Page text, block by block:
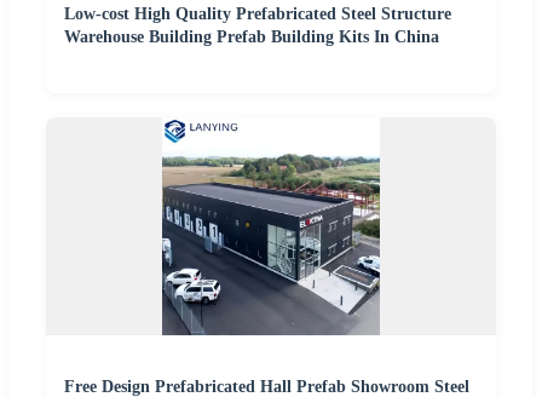
Low-cost High Quality Prefabricated Steel Structure
Warehouse Building Prefab Building Kits In China
Free Design Prefabricated Hall Prefab Showroom Steel